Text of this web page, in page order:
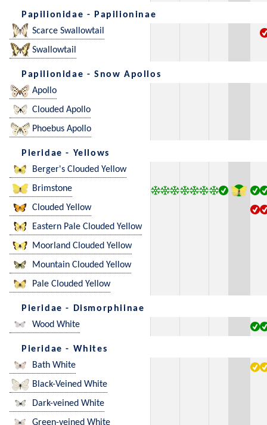
Papilionidae - Papilioninae
Scarce Swallowtail
Swallowtail
Papilionidae - Snow Apollos
Apollo
Clouded Apollo
Phoebus Apollo
Pieridae - Yellows
Berger's Clouded Yellow
Brimstone
Clouded Yellow
Eastern Pale Clouded Yellow
Moorland Clouded Yellow
Mountain Clouded Yellow
Pale Clouded Yellow
Pieridae - Dismorphiinae
Wood White
Pieridae - Whites
Bath White
Black-Veined White
Dark-veined White
Green-veined White